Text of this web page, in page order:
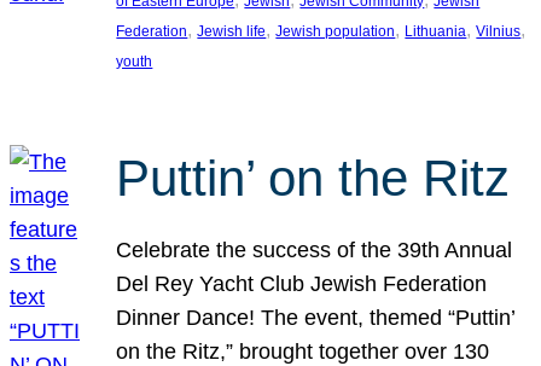
Federation, Jewish life, Jewish population, Lithuania, Vilnius
youth
Puttin’ on the Ritz
Celebrate the success of the 39th Annual
Del Rey Yacht Club Jewish Federation
Dinner Dance! The event, themed “Puttin’
on the Ritz,” brought together over 130